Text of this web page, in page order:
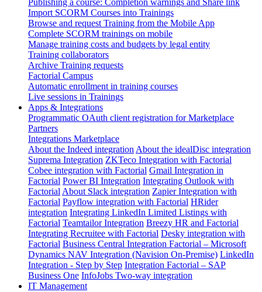
Import SCORM Courses into Trainings
Browse and request Training from the Mobile App
Complete SCORM trainings on mobile
Manage training costs and budgets by legal entity
Training collaborators
Archive Training requests
Factorial Campus
Automatic enrollment in training courses
Live sessions in Trainings
Apps & Integrations
Programmatic OAuth client registration for Marketplace
Partners
Integrations Marketplace
About the Indeed integration About the idealDisc integration
Suprema Integration ZKTeco Integration with Factorial
Cobee integration with Factorial Gmail Integration in
Factorial Power BI Integration Integrating Outlook with
Factorial About Slack integration Zapier Integration with
Factorial Payflow integration with Factorial HRider
integration Integrating LinkedIn Limited Listings with
Factorial Teamtailor Integration Breezy HR and Factorial
Integrating Recruitee with Factorial Desky integration with
Factorial Business Central Integration Factorial – Microsoft
Dynamics NAV Integration (Navision On-Premise) LinkedIn
Integration - Step by Step Integration Factorial – SAP
Business One InfoJobs Two-way integration
IT Management